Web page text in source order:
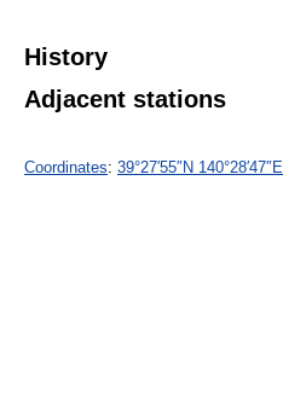
History
Adjacent stations
Coordinates: 39°27′55″N 140°28′47″E